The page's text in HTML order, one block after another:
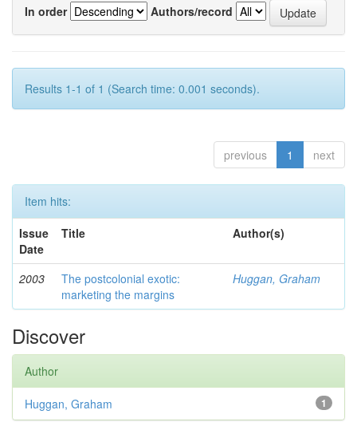
In order
Authors/record
Results 1-1 of 1 (Search time: 0.001 seconds).
previous 1 next
Item hits:
Issue
Date
Title Author(s)
2003
The postcolonial exotic:
marketing the margins
Huggan, Graham
Discover
Author
1
Huggan, Graham